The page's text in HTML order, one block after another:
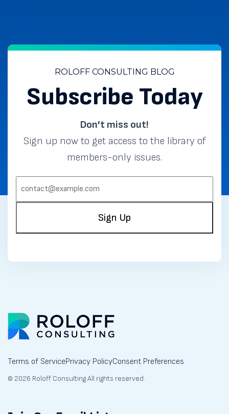
ROLOFF CONSULTING BLOG
Subscribe Today
Don’t miss out!
Sign up now to get access to the library of
members-only issues.
Sign Up
Terms of ServicePrivacy PolicyConsent Preferences
© 2026 Roloff Consulting All rights reserved.